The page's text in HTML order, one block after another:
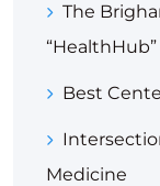
The
“HealthHub”
Best
Medicine